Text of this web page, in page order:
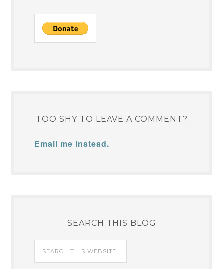
TOO SHY TO LEAVE A COMMENT?
Email me instead.
SEARCH THIS BLOG